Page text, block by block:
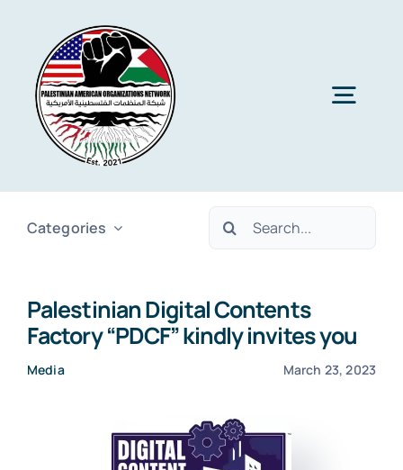
content
About PAON
Membership
Events
Categories
Search
Palestinian Digital Contents
Factory “PDCF” kindly invites you
Media March 23, 2023